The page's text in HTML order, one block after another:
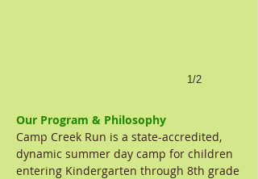
1/2
Our Program & Philosophy
Camp Creek Run is a state-accredited,
dynamic summer day camp for children
entering Kindergarten through 8th grade